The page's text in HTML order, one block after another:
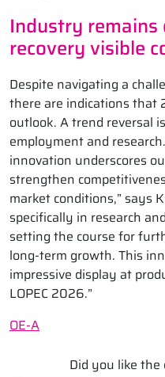
Industry
recovery visible
Despite navigating a
there are indications that
outlook. A trend reversal
employment and
innovation underscores
strengthen
market conditions,” says
specifically in research
setting the course for
long-term growth. This
impressive display at
LOPEC 2026.”
OE-A
Did you like